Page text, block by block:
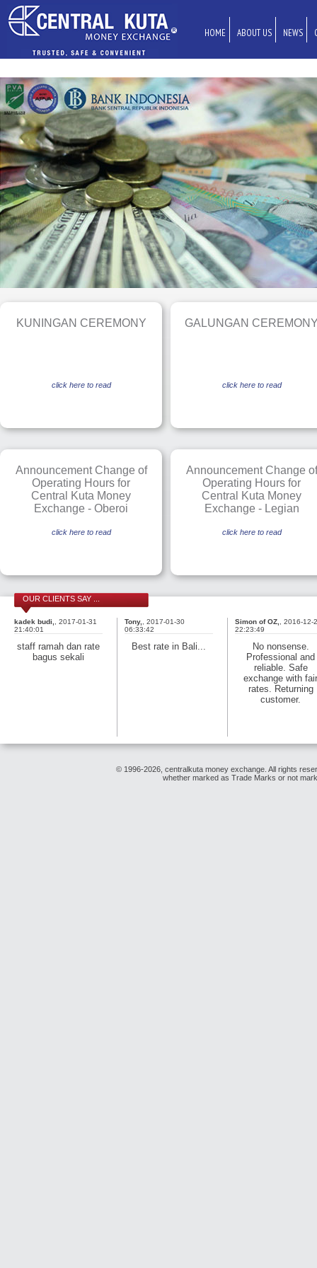
HOME ABOUT US NEWS
KUNINGAN CEREMONY
click here to read
GALUNGAN
click here to read
Announcement Change of
Operating Hours for
Central Kuta Money
Exchange - Oberoi
click here to read
Announcement Change of
Operating Hours for
Central Kuta Money
Exchange - Legian
click here to read
OUR CLIENTS SAY ...
kadek budi,
, 2017-01-31
21:40:01
staff ramah dan rate
bagus sekali
Tony,
, 2017-01-30
06:33:42
Best rate in Bali...
Simon of OZ,
, 2016-12-
22:23:49
No nonsense.
Professional and
reliable. Safe
exchange with
rates. Returning
customer.
© 1996-2026, centralkuta money exchange. All rights
whether marked as Trade Marks or not